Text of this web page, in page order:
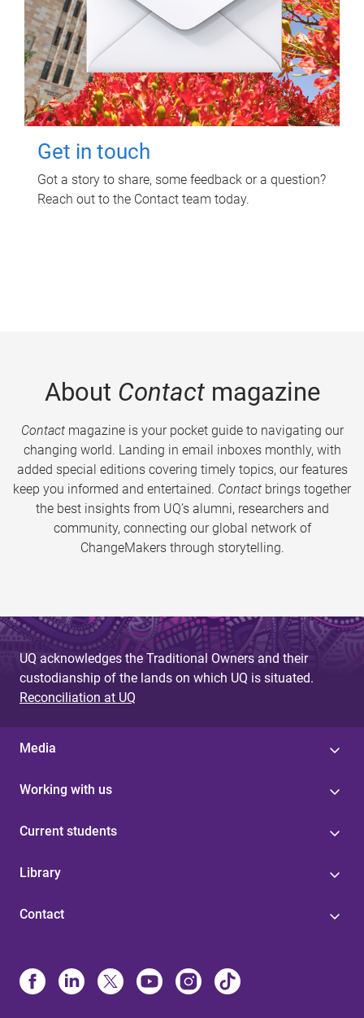
Get in touch
Got a story to share, some feedback or a question?
Reach out to the Contact team today.
About Contactmagazine
Contactmagazine is your pocket guide to navigating our
changing world. Landing in email inboxes monthly, with
added special editions covering timely topics, our features
keep you informed and entertained. Contact brings together
the best insights from UQ’s alumni, researchers and
community, connecting our global network of
ChangeMakers through storytelling.
UQ acknowledges the Traditional Owners and their
custodianship of the lands on which UQ is situated.
Reconciliation at UQ
Media
Working with us
Current students
Library
Contact